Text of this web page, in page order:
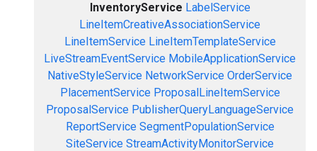
InventoryService LabelService
LineItemCreativeAssociationService
LineItemService LineItemTemplateService
LiveStreamEventService MobileApplicationService
NativeStyleService NetworkService OrderService
PlacementService ProposalLineItemService
ProposalService PublisherQueryLanguageService
ReportService SegmentPopulationService
SiteService StreamActivityMonitorService